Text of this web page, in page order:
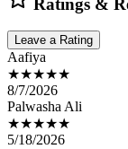
Leave a Rating
Aafiya
★★★★★
8/7/2026
Palwasha Ali
★★★★★
5/18/2026